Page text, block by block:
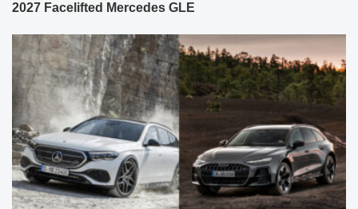
2027 Facelifted Mercedes GLE